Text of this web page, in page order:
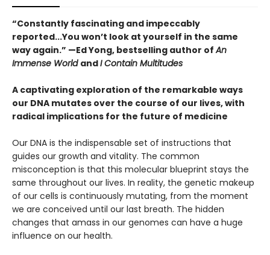
“Constantly fascinating and impeccably
reported...You won’t look at yourself in the same
way again.” —Ed Yong, bestselling author ofAn
Immense World andI Contain Multitudes
A captivating exploration of the remarkable ways
our DNA mutates over the course of our lives, with
radical implications for the future of medicine
Our DNA is the indispensable set of instructions that
guides our growth and vitality. The common
misconception is that this molecular blueprint stays the
same throughout our lives. In reality, the genetic makeup
of our cells is continuously mutating, from the moment
we are conceived until our last breath. The hidden
changes that amass in our genomes can have a huge
influence on our health.